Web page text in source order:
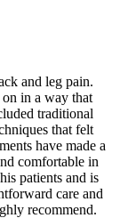
and leg pain.
in a way that
traditional
that felt
have made a
comfortable in
patients and is
care and
recommend.